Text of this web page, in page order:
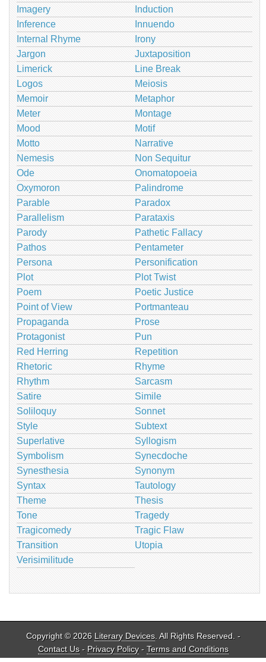
Imagery
Induction
Inference
Innuendo
Internal Rhyme
Irony
Jargon
Juxtaposition
Limerick
Line Break
Logos
Meiosis
Memoir
Metaphor
Meter
Montage
Mood
Motif
Motto
Narrative
Nemesis
Non Sequitur
Ode
Onomatopoeia
Oxymoron
Palindrome
Parable
Paradox
Parallelism
Parataxis
Parody
Pathetic Fallacy
Pathos
Pentameter
Persona
Personification
Plot
Plot Twist
Poem
Poetic Justice
Point of View
Portmanteau
Propaganda
Prose
Protagonist
Pun
Red Herring
Repetition
Rhetoric
Rhyme
Rhythm
Sarcasm
Satire
Simile
Soliloquy
Sonnet
Style
Subtext
Superlative
Syllogism
Symbolism
Synecdoche
Synesthesia
Synonym
Syntax
Tautology
Theme
Thesis
Tone
Tragedy
Tragicomedy
Tragic Flaw
Transition
Utopia
Verisimilitude
Copyright © 2026 Literary Devices. All Rights Reserved. -
Contact Us- Privacy Policy- Terms and Conditions